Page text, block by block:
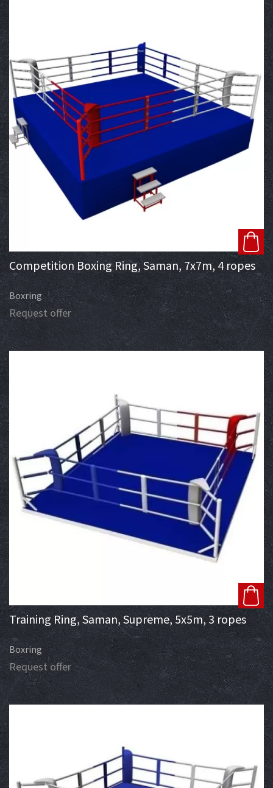
Competition Boxing Ring, Saman, 7x7m, 4 ropes
Boxring
Request offer
Training Ring, Saman, Supreme, 5x5m, 3 ropes
Boxring
Request offer